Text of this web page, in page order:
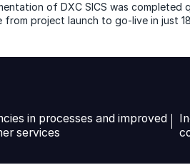
of DXC SICS was completed
project launch to go-live in just
in processes and improved
services